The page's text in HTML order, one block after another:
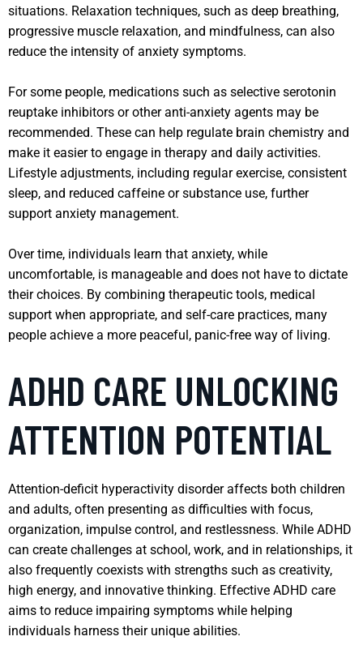
situations. Relaxation techniques, such as deep breathing,
progressive muscle relaxation, and mindfulness, can also
reduce the intensity of anxiety symptoms.
For some people, medications such as selective serotonin
reuptake inhibitors or other anti-anxiety agents may be
recommended. These can help regulate brain chemistry and
make it easier to engage in therapy and daily activities.
Lifestyle adjustments, including regular exercise, consistent
sleep, and reduced caffeine or substance use, further
support anxiety management.
Over time, individuals learn that anxiety, while
uncomfortable, is manageable and does not have to dictate
their choices. By combining therapeutic tools, medical
support when appropriate, and self-care practices, many
people achieve a more peaceful, panic-free way of living.
ADHD CARE UNLOCKING
ATTENTION POTENTIAL
Attention-deficit hyperactivity disorder affects both children
and adults, often presenting as difficulties with focus,
organization, impulse control, and restlessness. While ADHD
can create challenges at school, work, and in relationships, it
also frequently coexists with strengths such as creativity,
high energy, and innovative thinking. Effective ADHD care
aims to reduce impairing symptoms while helping
individuals harness their unique abilities.